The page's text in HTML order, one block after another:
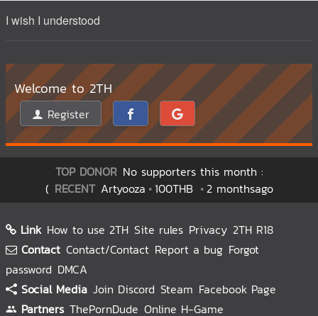
I wish I understood
Welcome to 2TH
Register
TOP DONOR No supporters this month :
( RECENT Artyooza 100THB 2 monthsago
Link How to use 2TH Site rules Privacy 2TH R18
Contact Contact/Contact Report a bug Forgot
password DMCA
Social Media Join Discord Steam Facebook Page
Partners ThePornDude Online H-Game